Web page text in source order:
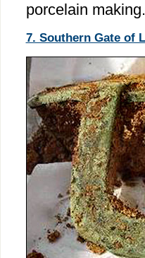
porcelain making.
7. Southern Gate of